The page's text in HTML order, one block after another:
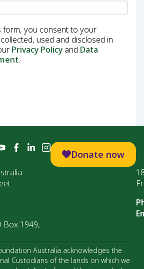
form, you consent to your
used and disclosed in
Privacy Policy and Data
.
Donate now
Box 1949,
Australia acknowledges the
Custodians of the lands on which we